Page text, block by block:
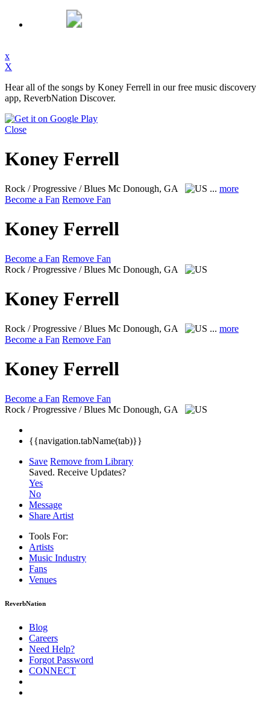
x
X
Hear all of the songs by Koney Ferrell in our free music discovery
app, ReverbNation Discover.
Close
Koney Ferrell
Rock / Progressive / Blues Mc Donough, GA ... more
Become a Fan Remove Fan
Koney Ferrell
Become a Fan Remove Fan
Rock / Progressive / Blues Mc Donough, GA
Koney Ferrell
Rock / Progressive / Blues Mc Donough, GA ... more
Become a Fan Remove Fan
Koney Ferrell
Become a Fan Remove Fan
Rock / Progressive / Blues Mc Donough, GA
{{navigation.tabName(tab)}}
Save Remove from Library
Saved. Receive Updates?
Yes
No
Message
Share Artist
Tools For:
Artists
Music Industry
Fans
Venues
ReverbNation
Blog
Careers
Need Help?
Forgot Password
CONNECT